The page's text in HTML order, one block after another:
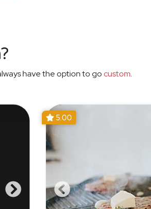
have the option to go custom.
5.00